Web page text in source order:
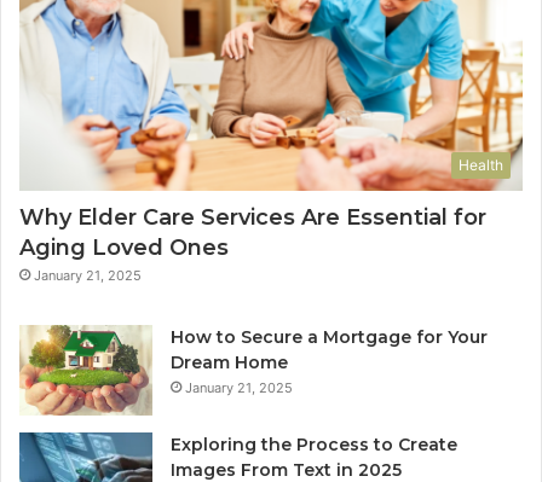
Health
Why Elder Care Services Are Essential for
Aging Loved Ones
January 21, 2025
How to Secure a Mortgage for Your
Dream Home
January 21, 2025
Exploring the Process to Create
Images From Text in 2025